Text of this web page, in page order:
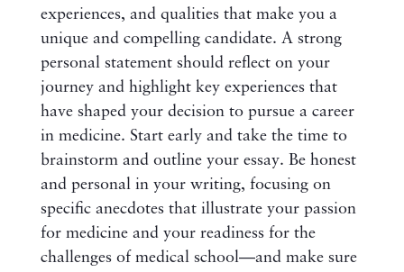
experiences, and qualities that make you a
unique and compelling candidate. A strong
personal statement should reflect on your
journey and highlight key experiences that
have shaped your decision to pursue a career
in medicine. Start early and take the time to
brainstorm and outline your essay. Be honest
and personal in your writing, focusing on
specific anecdotes that illustrate your passion
for medicine and your readiness for the
challenges of medical school—and make sure